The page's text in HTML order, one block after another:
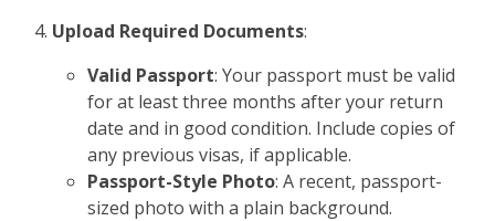
Upload Required Documents:
Valid Passport: Your passport must be valid
for at least three months after your return
date and in good condition. Include copies of
any previous visas, if applicable.
Passport-Style Photo: A recent, passport-
sized photo with a plain background.